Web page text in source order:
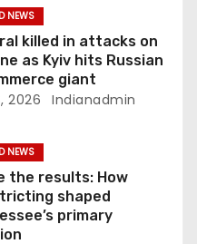
NEWS
killed in attacks on
as Kyiv hits Russian
giant
2026 Indianadmin
NEWS
the results: How
shaped
primary